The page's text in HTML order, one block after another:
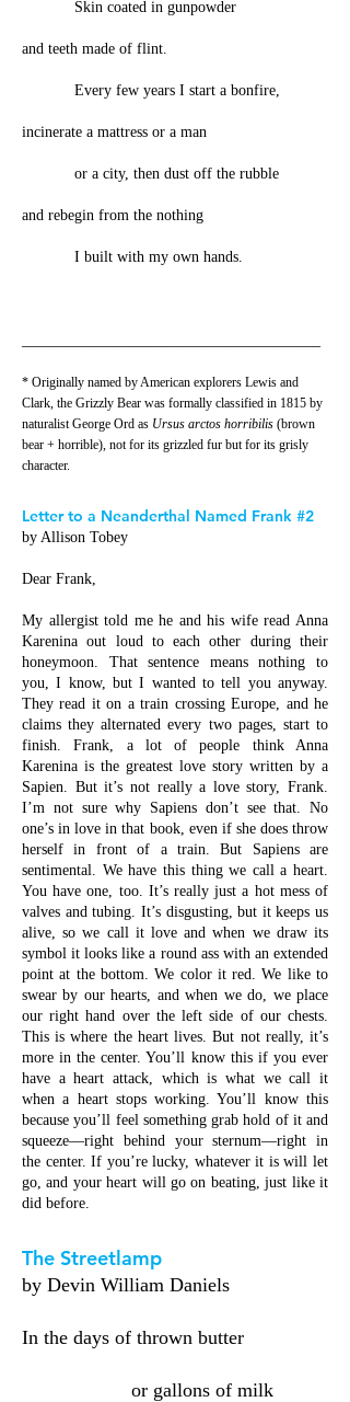
Skin coated in gunpowder
and teeth made of flint.
Every few years I start a bonfire,
incinerate a mattress or a man
or a city, then dust off the rubble
and rebegin from the nothing
I built with my own hands.
* Originally named by American explorers Lewis and
Clark, the Grizzly Bear was formally classified in 1815 by
naturalist George Ord as Ursus arctos horribilis (brown
bear + horrible), not for its grizzled fur but for its grisly
character.
Letter to a Neanderthal Named Frank #2
by Allison Tobey
Dear Frank,
My allergist told me he and his wife read Anna
Karenina out loud to each other during their
honeymoon. That sentence means nothing to
you, I know, but I wanted to tell you anyway.
They read it on a train crossing Europe, and he
claims they alternated every two pages, start to
finish. Frank, a lot of people think Anna
Karenina is the greatest love story written by a
Sapien. But it’s not really a love story, Frank.
I’m not sure why Sapiens don’t see that. No
one’s in love in that book, even if she does throw
herself in front of a train. But Sapiens are
sentimental. We have this thing we call a heart.
You have one, too. It’s really just a hot mess of
valves and tubing. It’s disgusting, but it keeps us
alive, so we call it love and when we draw its
symbol it looks like a round ass with an extended
point at the bottom. We color it red. We like to
swear by our hearts, and when we do, we place
our right hand over the left side of our chests.
This is where the heart lives. But not really, it’s
more in the center. You’ll know this if you ever
have a heart attack, which is what we call it
when a heart stops working. You’ll know this
because you’ll feel something grab hold of it and
squeeze—right behind your sternum—right in
the center. If you’re lucky, whatever it is will let
go, and your heart will go on beating, just like it
did before.
The Streetlamp
by Devin William Daniels
In the days of thrown butter
or gallons of milk